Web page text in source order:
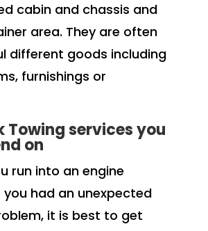
cabin and chassis and
area. They are often
different goods including
furnishings or
Towing services you
on
run into an engine
you had an unexpected
it is best to get